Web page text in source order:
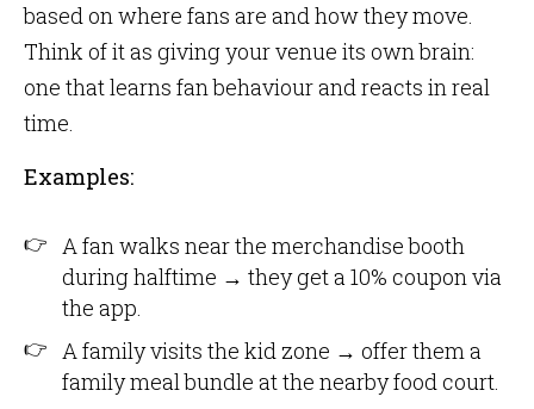
based on where fans are and how they move.
Think of it as giving your venue its own brain:
one that learns fan behaviour and reacts in real
time.
Examples:
A fan walks near the merchandise booth
during halftime → they get a 10% coupon via
the app.
A family visits the kid zone → offer them a
family meal bundle at the nearby food court.